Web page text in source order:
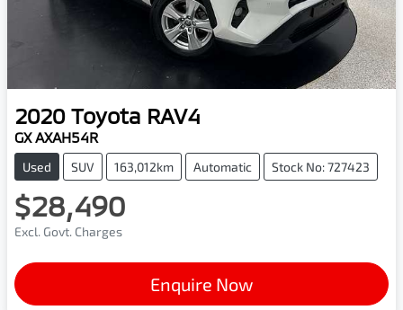
2020 Toyota RAV4
GX AXAH54R
Used SUV 163,012km Automatic Stock No: 727423
$28,490
Excl. Govt. Charges
Enquire Now